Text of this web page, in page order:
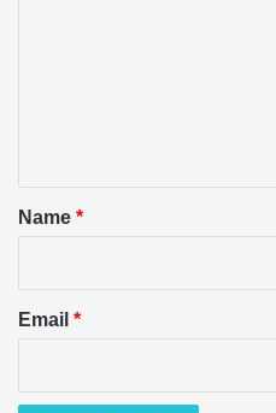
*Name *
Email *